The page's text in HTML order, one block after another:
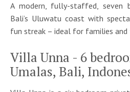
A modern, fully-staffed, seven
Bali’s Uluwatu coast with
fun streak – ideal for families and
Villa Unna - 6
Umalas, Bali,